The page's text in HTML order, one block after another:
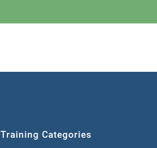
Training Categories